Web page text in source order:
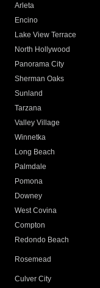
Arleta
Encino
Lake View Terrace
North Hollywood
Panorama City
Sherman Oaks
Sunland
Tarzana
Valley Village
Winnetka
Long Beach
Palmdale
Pomona
Downey
West Covina
Compton
Redondo Beach
Rosemead
Culver City